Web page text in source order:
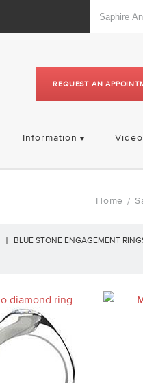
REQUEST AN
Information
Home /
BLUE STONE ENGAGEMENT